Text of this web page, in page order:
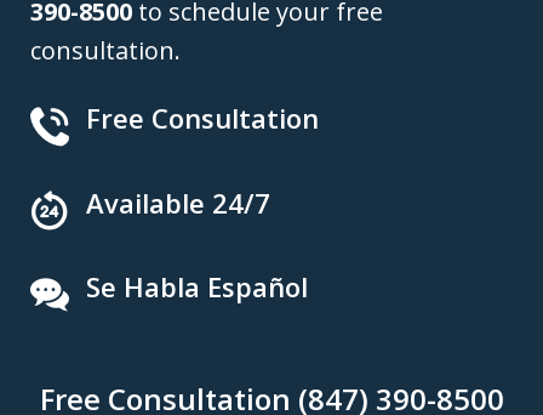
390-8500 to schedule your free
consultation.
Free Consultation
Available 24/7
Se Habla Español
Free Consultation (847) 390-8500